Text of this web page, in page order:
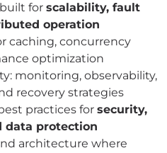
for scalability, fault
operation
caching, concurrency
optimization
monitoring, observability,
recovery strategies
practices for security,
data protection
architecture where